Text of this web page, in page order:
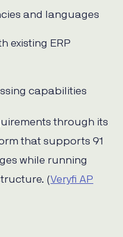
and languages
existing ERP
capabilities
through its
that supports 91
while running
(Veryfi AP